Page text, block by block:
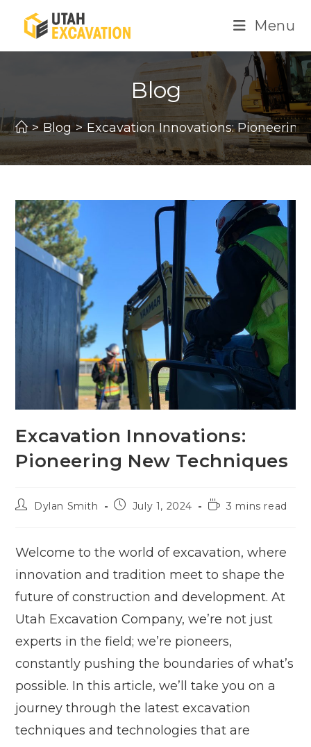
content
Menu
Blog
> Blog > Excavation Innovations:
Excavation Innovations:
Pioneering New Techniques
PostDylan Smith
PostJuly 1, 2024
Reading
3 mins read
Welcome to the world of excavation, where
innovation and tradition meet to shape the
future of construction and development. At
Utah Excavation Company, we’re not just
experts in the field; we’re pioneers,
constantly pushing the boundaries of what’s
possible. In this article, we’ll take you on a
journey through the latest excavation
techniques and technologies that are